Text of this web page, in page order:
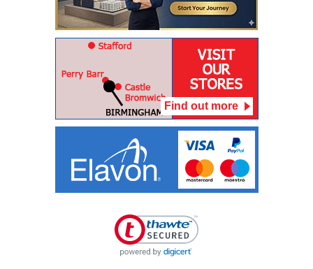
Find out more